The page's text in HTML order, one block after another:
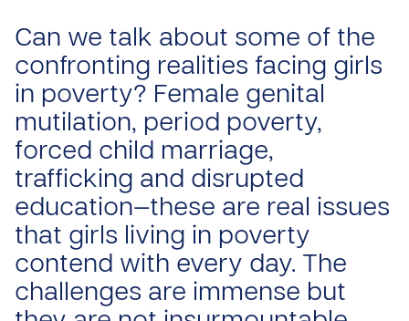
Can we talk about some of the
confronting realities facing girls
in poverty? Female genital
mutilation, period poverty,
forced child marriage,
trafficking and disrupted
education—these are real issues
that girls living in poverty
contend with every day. The
challenges are immense but